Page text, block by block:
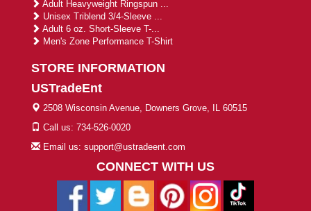
Adult Heavyweight Ringspun ...
Unisex Triblend 3/4-Sleeve ...
Adult 6 oz. Short-Sleeve T-...
Men's Zone Performance T-Shirt
STORE INFORMATION
USTradeEnt
2508 Wisconsin Avenue, Downers Grove, IL 60515
Call us: 734-526-0020
Email us: support@ustradeent.com
CONNECT WITH US